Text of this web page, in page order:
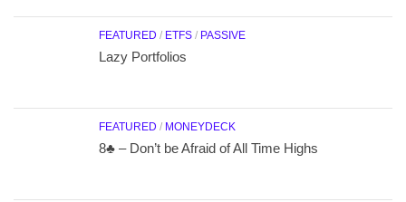
FEATURED / ETFS / PASSIVE
Lazy Portfolios
FEATURED / MONEYDECK
8♣ – Don’t be Afraid of All Time Highs